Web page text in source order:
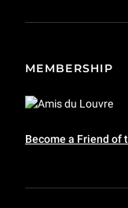
MEMBERSHIP
Become a Friend of